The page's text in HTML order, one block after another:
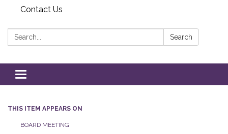
Contact Us
Search: Search
Toggle
navigation
THIS ITEM APPEARS ON
BOARD MEETING